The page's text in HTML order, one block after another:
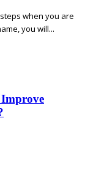
when you are
you will...